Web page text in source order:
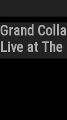
Grand
Live at